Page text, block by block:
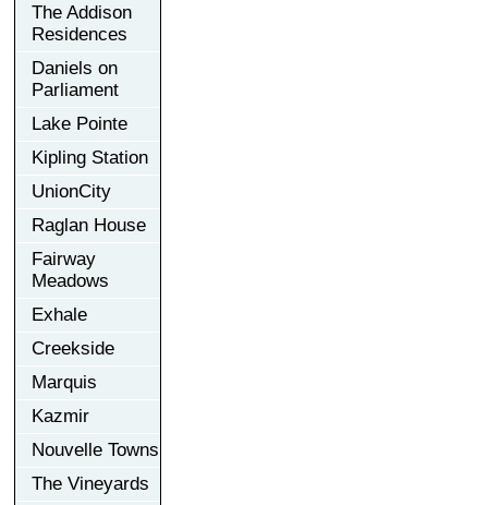
The Addison
Residences
Daniels on
Parliament
Lake Pointe
Kipling Station
UnionCity
Raglan House
Fairway
Meadows
Exhale
Creekside
Marquis
Kazmir
Nouvelle Towns
The Vineyards